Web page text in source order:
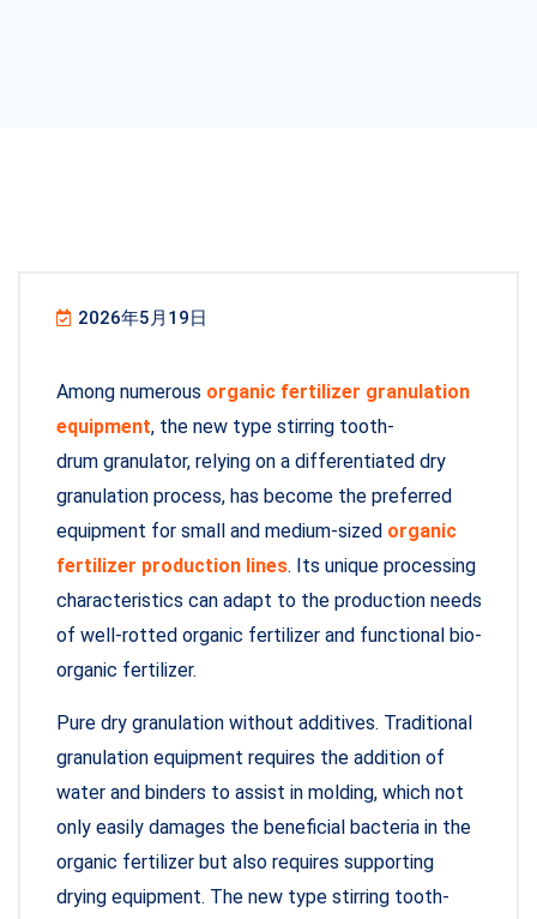
2026年5月19日
Among numerous organic fertilizer granulation
equipment, the new type stirring tooth-
drum granulator, relying on a differentiated dry
granulation process, has become the preferred
equipment for small and medium-sized organic
fertilizer production lines. Its unique processing
characteristics can adapt to the production needs
of well-rotted organic fertilizer and functional bio-
organic fertilizer.
Pure dry granulation without additives. Traditional
granulation equipment requires the addition of
water and binders to assist in molding, which not
only easily damages the beneficial bacteria in the
organic fertilizer but also requires supporting
drying equipment. The new type stirring tooth-